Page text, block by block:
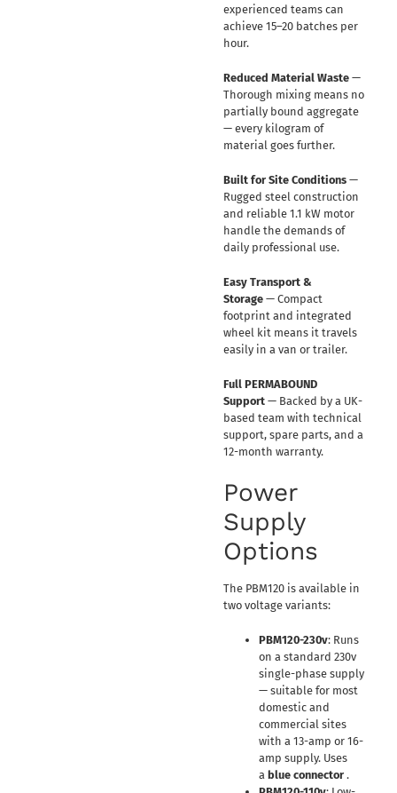
experienced teams can
achieve 15–20 batches per
hour.
Reduced Material Waste—
Thorough mixing means no
partially bound aggregate
— every kilogram of
material goes further.
Built for Site Conditions—
Rugged steel construction
and reliable 1.1 kW motor
handle the demands of
daily professional use.
Easy Transport &
Storage— Compact
footprint and integrated
wheel kit means it travels
easily in a van or trailer.
Full PERMABOUND
Support— Backed by a UK-
based team with technical
support, spare parts, and a
12-month warranty.
Power
Supply
Options
The PBM120 is available in
two voltage variants:
PBM120-230v: Runs
on a standard 230v
single-phase supply
— suitable for most
domestic and
commercial sites
with a 13-amp or 16-
amp supply. Uses
a blue connector.